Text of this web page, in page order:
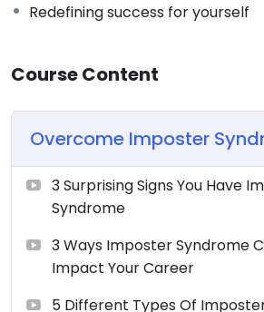
Redefining success for yourself
Course Content
Overcome Imposter
3 Surprising Signs You Have
Syndrome
3 Ways Imposter Syndrome
Impact Your Career
5 Different Types Of